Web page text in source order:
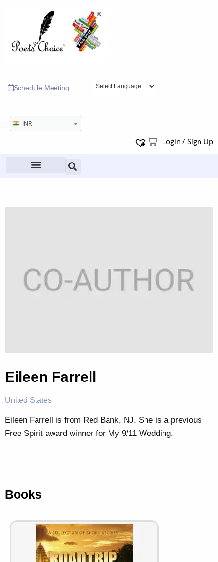
Schedule Meeting
INR
Login / Sign Up
Eileen Farrell
United States
Eileen Farrell is from Red Bank, NJ. She is a previous
Free Spirit award winner for My 9/11 Wedding.
Books